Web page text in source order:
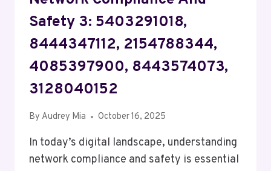
Safety 3: 5403291018,
8444347112, 2154788344,
4085397900, 8443574073,
3128040152
By Audrey Mia October 16, 2025
In today’s digital landscape, understanding
network compliance and safety is essential